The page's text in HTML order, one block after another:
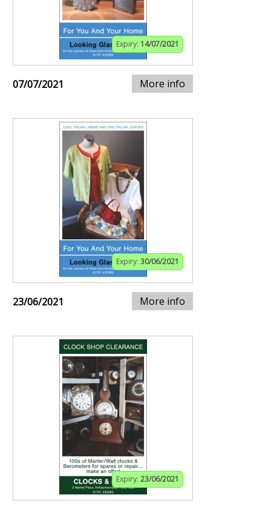
Expiry: 14/07/2021
07/07/2021 More info
Expiry: 30/06/2021
23/06/2021 More info
Expiry: 23/06/2021